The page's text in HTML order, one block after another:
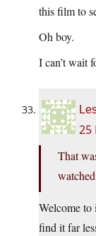
this film to
Oh boy.
I can’t wait
25
That
Welcome
find it far